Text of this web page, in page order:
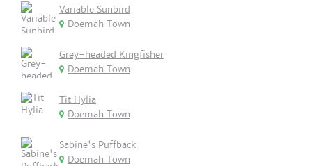
Variable Sunbird
Doemah Town
Grey-headed Kingfisher
Doemah Town
Tit Hylia
Doemah Town
Sabine's Puffback
Doemah Town